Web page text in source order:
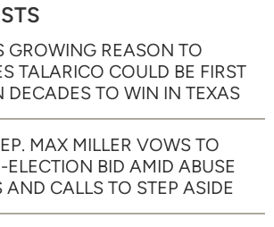
GROWING REASON TO
TALARICO COULD BE FIRST
DECADES TO WIN IN TEXAS
MAX MILLER VOWS TO
ELECTION BID AMID ABUSE
CALLS TO STEP ASIDE